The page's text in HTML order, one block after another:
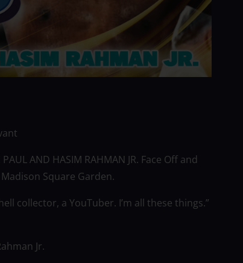
AND HASIM RAHMAN JR. Face Off and
Square Garden.
collector, a YouTuber. I’m all these things.”
Jr.